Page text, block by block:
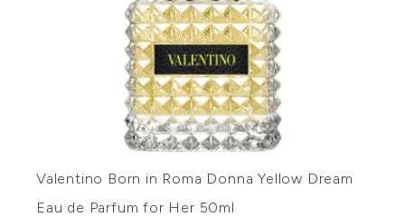
Valentino Born in Roma Donna Yellow Dream
Eau de Parfum for Her 50ml